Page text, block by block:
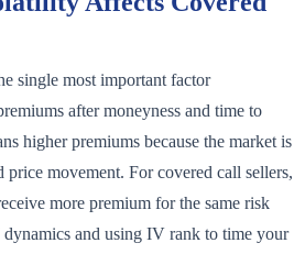
single most important factor
after moneyness and time to
higher premiums because the market is
price movement. For covered call sellers,
more premium for the same risk
and using IV rank to time your